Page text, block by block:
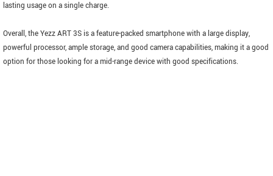
lasting usage on a single charge.
Overall, the Yezz ART 3S is a feature-packed smartphone with a large display,
powerful processor, ample storage, and good camera capabilities, making it a good
option for those looking for a mid-range device with good specifications.